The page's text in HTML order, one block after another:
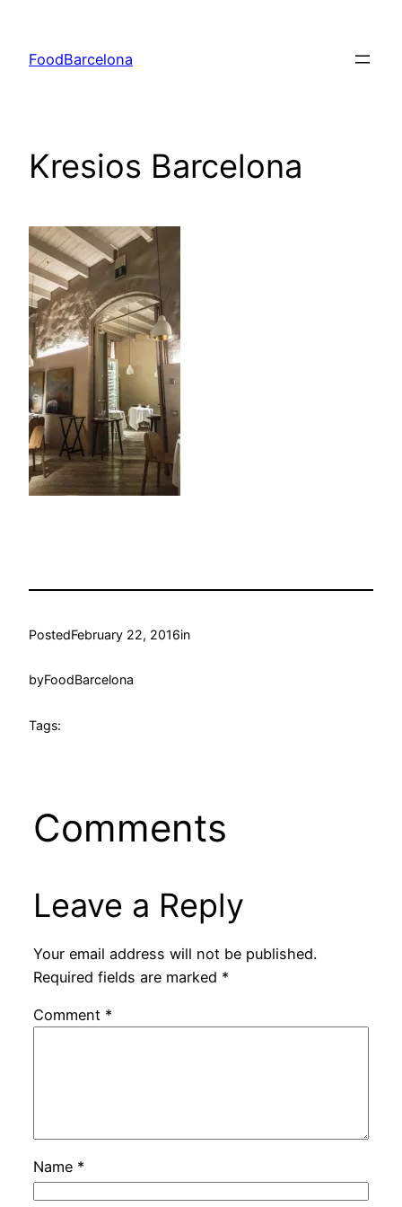
content
FoodBarcelona
Kresios Barcelona
PostedFebruary 22, 2016in
byFoodBarcelona
Tags:
Comments
Leave a Reply
Your email address will not be published.
Required fields are marked *
Comment *
Name *